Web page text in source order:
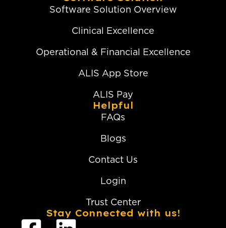
Software Solution Overview
Clinical Excellence
Operational & Financial Excellence
ALIS App Store
ALIS Pay
Helpful
FAQs
Blogs
Contact Us
Login
Trust Center
Stay Connected with us!